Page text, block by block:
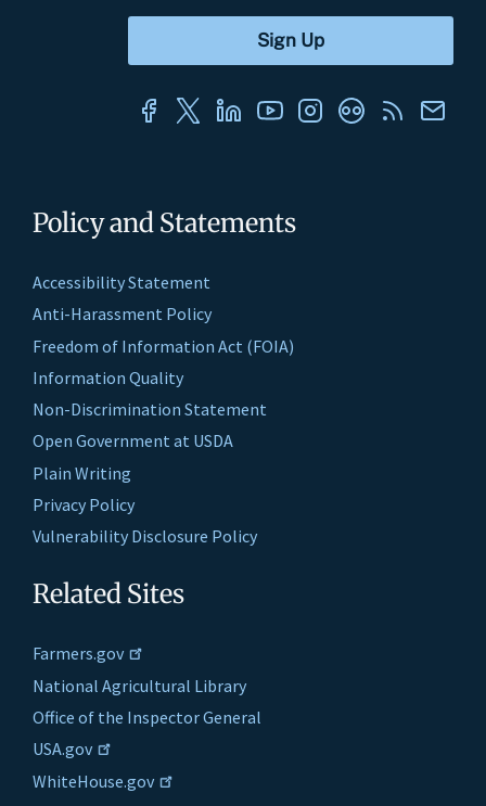
Policy and Statements
Accessibility Statement
Anti-Harassment Policy
Freedom of Information Act (FOIA)
Information Quality
Non-Discrimination Statement
Open Government at USDA
Plain Writing
Privacy Policy
Vulnerability Disclosure Policy
Related Sites
Farmers.gov
National Agricultural Library
Office of the Inspector General
USA.gov
WhiteHouse.gov